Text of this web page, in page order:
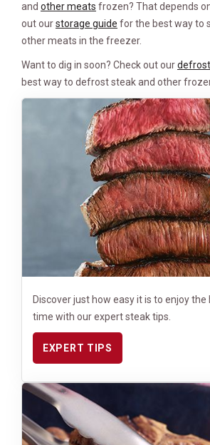
and other meats frozen? That depends
out ourstorage guide for the best way to
other meats in the freezer.
Want to dig in soon? Check out our
best way to defrost steak and other
Discover just how easy it is to enjoy
time with our expert steak tips.
EXPERT TIPS